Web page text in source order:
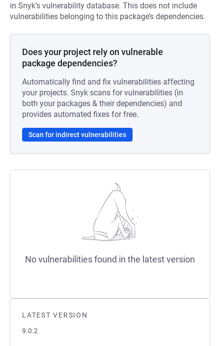
LATEST VERSION
9.0.2
in Snyk’s vulnerability database. This does not include
vulnerabilities belonging to this package’s dependencies.
Does your project rely on vulnerable
package dependencies?
Automatically find and fix vulnerabilities affecting
your projects. Snyk scans for vulnerabilities (in
both your packages & their dependencies) and
provides automated fixes for free.
Scan for indirect vulnerabilities
No vulnerabilities found in the latest version